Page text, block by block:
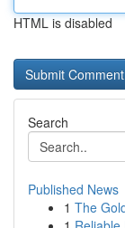
HTML is disabled
Search
Published News
1 The